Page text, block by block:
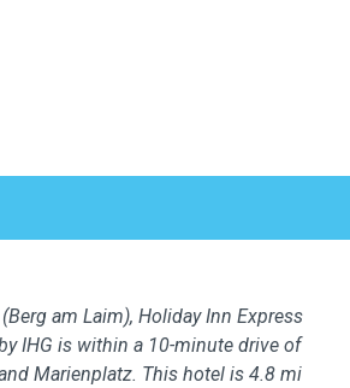
am Laim), Holiday Inn Express
IHG is within a 10-minute drive of
Marienplatz. This hotel is 4.8 mi